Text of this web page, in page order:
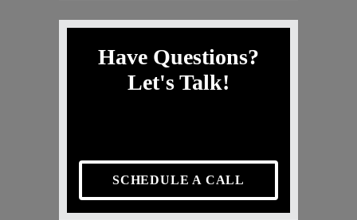
Have Questions?
Let's Talk!
SCHEDULE A CALL